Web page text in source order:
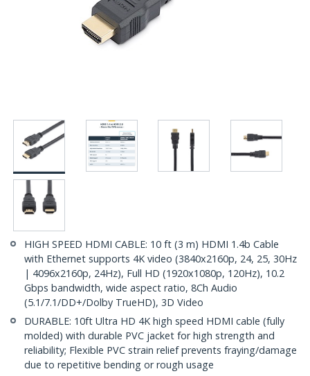
HIGH SPEED HDMI CABLE: 10 ft (3 m) HDMI 1.4b Cable
with Ethernet supports 4K video (3840x2160p, 24, 25, 30Hz
| 4096x2160p, 24Hz), Full HD (1920x1080p, 120Hz), 10.2
Gbps bandwidth, wide aspect ratio, 8Ch Audio
(5.1/7.1/DD+/Dolby TrueHD), 3D Video
DURABLE: 10ft Ultra HD 4K high speed HDMI cable (fully
molded) with durable PVC jacket for high strength and
reliability; Flexible PVC strain relief prevents fraying/damage
due to repetitive bending or rough usage